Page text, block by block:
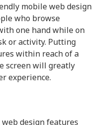
mobile web design
who browse
one hand while on
or activity. Putting
within reach of a
screen will greatly
experience.
design features